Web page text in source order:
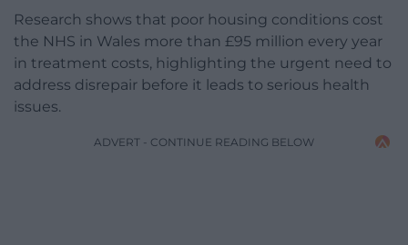
Research shows that poor housing conditions cost
the NHS in Wales more than £95 million every year
in treatment costs, highlighting the urgent need to
address disrepair before it leads to serious health
issues.
ADVERT - CONTINUE READING BELOW